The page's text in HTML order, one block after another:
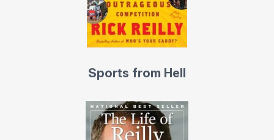
King, Donovan McNabb, and Tony Hawk have been
guests, to name a few. “That was the greatest night of
my life,” soccer star Landon Donovan said of it. Magic
Probably too curious for his own good, Reilly has flown
upside down at 600 miles per hour in an F-14, faced
Sports from Hell